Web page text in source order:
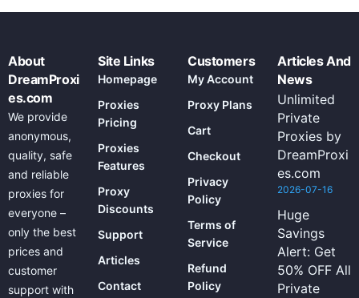
About
DreamProxi
es.com
We provide
anonymous,
quality, safe
and reliable
proxies for
everyone –
only the best
prices and
customer
support with
Site Links
Homepage
Proxies
Pricing
Proxies
Features
Proxy
Discounts
Support
Articles
Contact
Customers
My Account
Proxy Plans
Cart
Checkout
Privacy
Policy
Terms of
Service
Refund
Policy
Articles And
News
Unlimited
Private
Proxies by
DreamProxi
es.com
2026-07-16
Huge
Savings
Alert: Get
50% OFF All
Private